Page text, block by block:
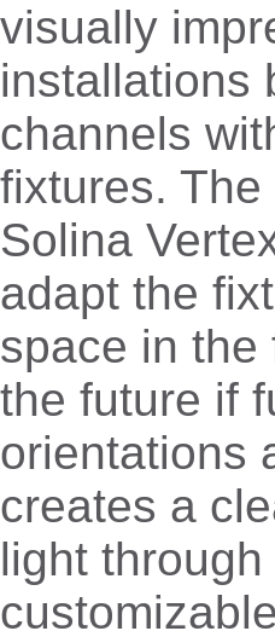
visually
installations
channels
fixtures.
Solina
adapt the
space in the
the future if
orientations
creates a
light